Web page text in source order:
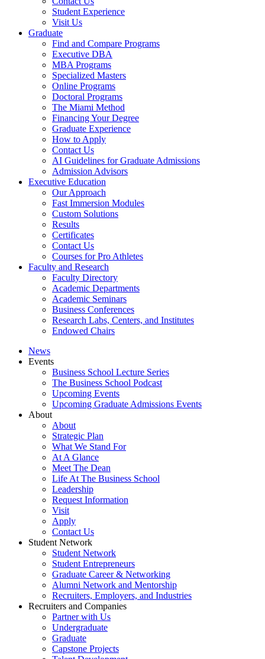
Student Experience
Visit Us
Graduate
Find and Compare Programs
Executive DBA
MBA Programs
Specialized Masters
Online Programs
Doctoral Programs
The Miami Method
Financing Your Degree
Graduate Experience
How to Apply
Contact Us
AI Guidelines for Graduate Admissions
Admission Advisors
Executive Education
Our Approach
Fast Immersion Modules
Custom Solutions
Results
Certificates
Contact Us
Courses for Pro Athletes
Faculty and Research
Faculty Directory
Academic Departments
Academic Seminars
Business Conferences
Research Labs, Centers, and Institutes
Endowed Chairs
News
Events
Business School Lecture Series
The Business School Podcast
Upcoming Events
Upcoming Graduate Admissions Events
About
About
Strategic Plan
What We Stand For
At A Glance
Meet The Dean
Life At The Business School
Leadership
Request Information
Visit
Apply
Contact Us
Student Network
Student Network
Student Entrepreneurs
Graduate Career & Networking
Alumni Network and Mentorship
Recruiters, Employers, and Industries
Recruiters and Companies
Partner with Us
Undergraduate
Graduate
Capstone Projects